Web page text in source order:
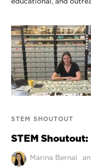
STEM SHOUTOUT
STEM
Marina Bernal